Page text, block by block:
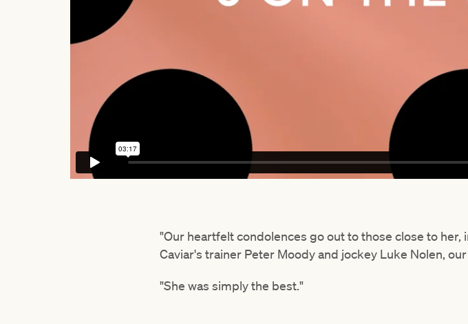
"Our heartfelt condolences go out to those close to
Caviar's trainer Peter Moody and jockey Luke Nolen,
"She was simply the best."